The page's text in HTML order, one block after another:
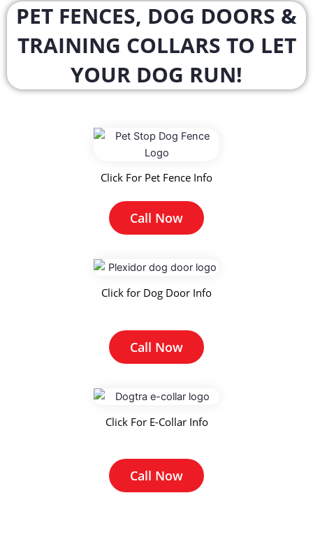
PET FENCES, DOG DOORS &
TRAINING COLLARS TO LET
YOUR DOG RUN!
Click For Pet Fence Info
Call Now
Click for Dog Door Info
Call Now
Click For E-Collar Info
Call Now